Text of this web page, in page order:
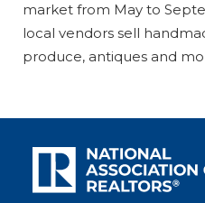
market from May to
local vendors sell
produce, antiques and